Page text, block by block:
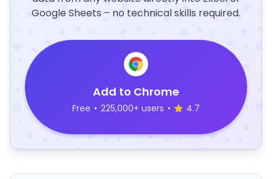
Google Sheets – no technical skills required.
Add to Chrome
Free • 225,000+ users • 4.7